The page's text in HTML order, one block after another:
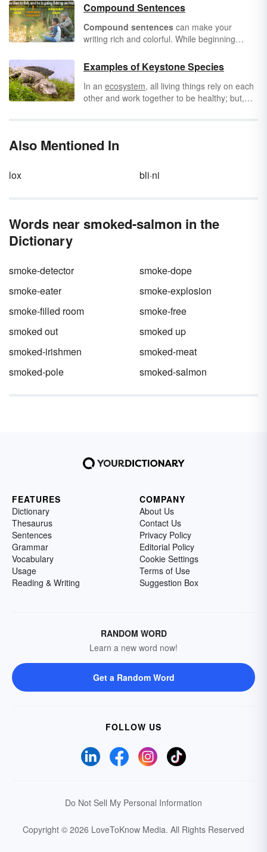
Compound Sentences
Compound sentences can make your
writing rich and colorful. While beginning
first, putting them together in compound
sentences tends to make paragraphs more
engaging. Check out these examples of
compound sentences that are sure to give
Examples of Keystone Species
In an ecosystem, all living things rely on each
other and work together to be healthy; but,
the habitat is dramatically changed. All other
from that ecosystem or even become extinct.
Also Mentioned In
lox bli·ni
Words near smoked-salmon in the
Dictionary
smoke-detector
smoke-dope
smoke-eater
smoke-explosion
smoke-filled room
smoke-free
smoked out
smoked up
smoked-irishmen
smoked-meat
smoked-pole
smoked-salmon
FEATURES
Dictionary
Thesaurus
Sentences
Grammar
Vocabulary
Usage
Reading & Writing
COMPANY
About Us
Contact Us
Privacy Policy
Editorial Policy
Cookie Settings
Terms of Use
Suggestion Box
RANDOM WORD
Learn a new word now!
Get a Random Word
FOLLOW US
Do Not Sell My Personal Information
Copyright © 2026 LoveToKnow Media. All Rights Reserved